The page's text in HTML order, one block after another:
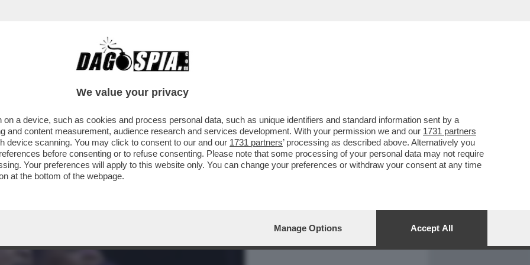
CAFONAL CRONACHE
PEABO BRYSON, INTERPRETE DI
CANZONI DISNEY...
We value your privacy
a device, such as cookies and process personal data, such as unique identifiers and standard information sent by a
and content measurement, audience research and services development. With your permission we and our 1731 partners
device scanning. You may click to consent to our and our 1731 partners’ processing as described above. Alternatively you
before consenting or to refuse consenting. Please note that some processing of your personal data may not require
Your preferences will apply to this website only. You can change your preferences or withdraw your consent at any time
at the bottom of the webpage.
Manage Options Accept All